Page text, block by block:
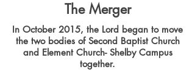
The Merger
In October 2015, the Lord began to move
the two bodies of Second Baptist Church
and Element Church- Shelby Campus
together.